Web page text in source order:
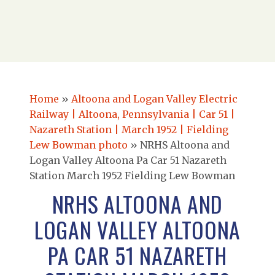
Home » Altoona and Logan Valley Electric
Railway | Altoona, Pennsylvania | Car 51 |
Nazareth Station | March 1952 | Fielding
Lew Bowman photo » NRHS Altoona and
Logan Valley Altoona Pa Car 51 Nazareth
Station March 1952 Fielding Lew Bowman
NRHS ALTOONA AND
LOGAN VALLEY ALTOONA
PA CAR 51 NAZARETH